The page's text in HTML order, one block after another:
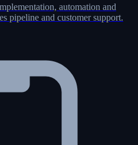
automation and
pipeline and customer support.